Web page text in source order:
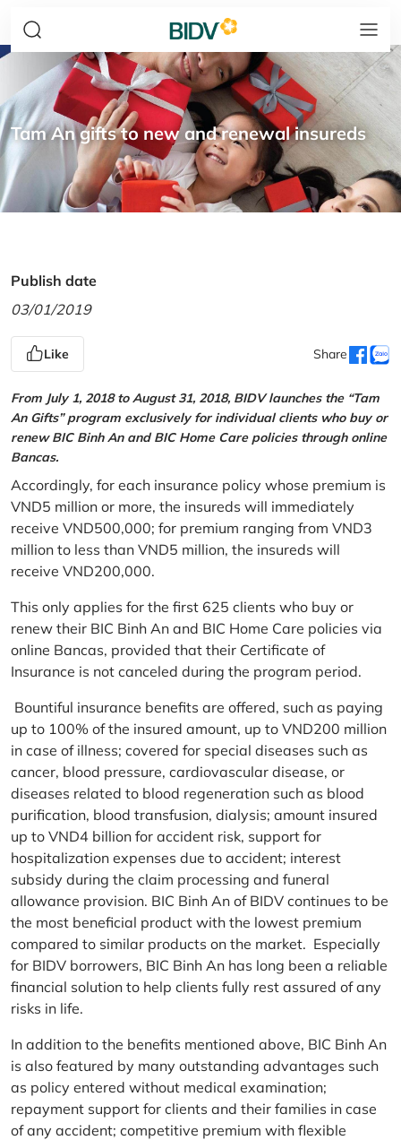
Tam An gifts to new and renewal insureds
Publish date
03/01/2019
Like Share
From July 1, 2018 to August 31, 2018, BIDV launches the “Tam
An Gifts” program exclusively for individual clients who buy or
renew BIC Binh An and BIC Home Care policies through online
Bancas.
Accordingly, for each insurance policy whose premium is
VND5 million or more, the insureds will immediately
receive VND500,000; for premium ranging from VND3
million to less than VND5 million, the insureds will
receive VND200,000.
This only applies for the first 625 clients who buy or
renew their BIC Binh An and BIC Home Care policies via
online Bancas, provided that their Certificate of
Insurance is not canceled during the program period.
Bountiful insurance benefits are offered, such as paying
up to 100% of the insured amount, up to VND200 million
in case of illness; covered for special diseases such as
cancer, blood pressure, cardiovascular disease, or
diseases related to blood regeneration such as blood
purification, blood transfusion, dialysis; amount insured
up to VND4 billion for accident risk, support for
hospitalization expenses due to accident; interest
subsidy during the claim processing and funeral
allowance provision. BIC Binh An of BIDV continues to be
the most beneficial product with the lowest premium
compared to similar products on the market. Especially
for BIDV borrowers, BIC Binh An has long been a reliable
financial solution to help clients fully rest assured of any
risks in life.
In addition to the benefits mentioned above, BIC Binh An
is also featured by many outstanding advantages such
as policy entered without medical examination;
repayment support for clients and their families in case
of any accident; competitive premium with flexible